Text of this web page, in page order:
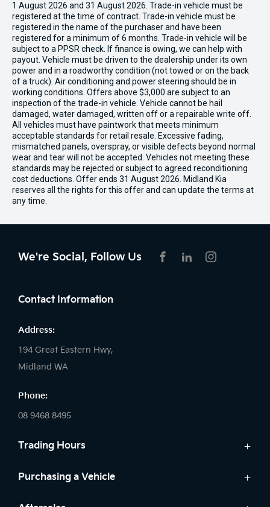
1 August 2026 and 31 August 2026. Trade-in vehicle must be
registered at the time of contract. Trade-in vehicle must be
registered in the name of the purchaser and have been
registered for a minimum of 6 months. Trade-in vehicle will be
subject to a PPSR check. If finance is owing, we can help with
payout. Vehicle must be driven to the dealership under its own
power and in a roadworthy condition (not towed or on the back
of a truck). Air conditioning and power steering should be in
working conditions. Offers above $3,000 are subject to an
inspection of the trade-in vehicle. Vehicle cannot be hail
damaged, water damaged, written off or a repairable write off.
All vehicles must have paintwork that meets minimum
acceptable standards for retail resale. Excessive fading,
mismatched panels, overspray, or visible defects beyond normal
wear and tear will not be accepted. Vehicles not meeting these
standards may be rejected or subject to agreed reconditioning
cost deductions. Offer ends 31 August 2026. Midland Kia
reserves all the rights for this offer and can update the terms at
any time.
We're Social, Follow Us
Contact Information
Address:
194 Great Eastern Hwy,
Midland WA
Phone:
08 9468 8495
Trading Hours
Sales:
Purchasing a Vehicle